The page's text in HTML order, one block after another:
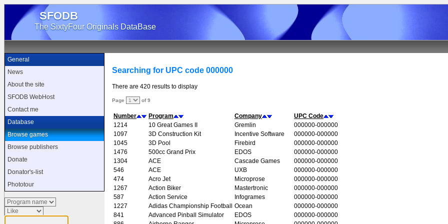
SFODB
The SixtyFour Originals DataBase
General
News
About the site
SFODB WebHost
Contact me
Database
Browse games
Browse publishers
Donate
Donator's-list
Phototour
Searching for UPC code 000000
There are 420 results to display
Page of 9
Number Program Company
UPC Code
1214
10 Great Games II Gremlin
000000-000000
1097
3D Construction Kit Incentive Software
000000-000000
1045
3D Pool Firebird
000000-000000
1476
500cc Grand Prix EDOS
000000-000000
1304
ACE Cascade Games
000000-000000
546
ACE UXB
000000-000000
474
Acro Jet Microprose
000000-000000
1267
Action Biker Mastertronic
000000-000000
587
Action Service Infogrames
000000-000000
1227
Adidas Championship Football Ocean
000000-000000
841
Advanced Pinball Simulator EDOS
000000-000000